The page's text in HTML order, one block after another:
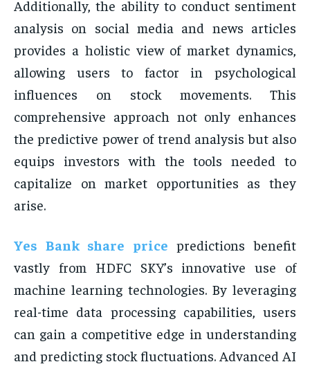
Additionally, the ability to conduct sentiment
analysis on social media and news articles
provides a holistic view of market dynamics,
allowing users to factor in psychological
influences on stock movements. This
comprehensive approach not only enhances
the predictive power of trend analysis but also
equips investors with the tools needed to
capitalize on market opportunities as they
arise.
Yes Bank share price predictions benefit
vastly from HDFC SKY’s innovative use of
machine learning technologies. By leveraging
real-time data processing capabilities, users
can gain a competitive edge in understanding
and predicting stock fluctuations. Advanced AI